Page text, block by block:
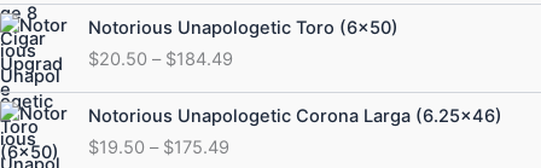
Notorious Unapologetic Toro (6×50)
$20.50 – $184.49
Price
range:
$20.50
through
$184.49
Notorious Unapologetic Corona Larga (6.25×46)
$19.50 – $175.49
Price
range:
$19.50